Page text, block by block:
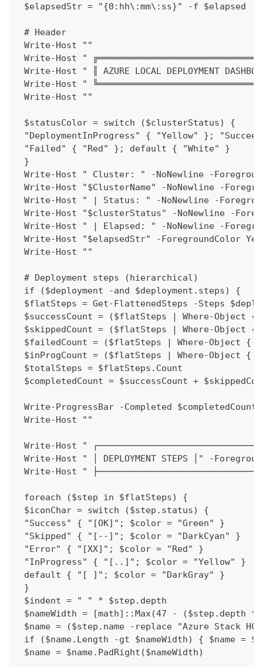
$elapsedStr = "{0:hh\:mm\:ss}" -f $elapsed
# Header
Write-Host ""
Write-Host "
Write-Host " ║ AZURE LOCAL DEPLOYMENT
Write-Host "
Write-Host ""
$statusColor = switch ($clusterStatus) {
"DeploymentInProgress" { "Yellow" };
"Failed" { "Red" }; default { "White" }
}
Write-Host " Cluster: " -NoNewline -
Write-Host "$ClusterName" -NoNewline -
Write-Host " | Status: " -NoNewline -
Write-Host "$clusterStatus" -NoNewline -
Write-Host " | Elapsed: " -NoNewline -
Write-Host "$elapsedStr" -ForegroundColor
Write-Host ""
# Deployment steps (hierarchical)
if ($deployment -and $deployment.steps) {
$flatSteps = Get-FlattenedSteps -Steps
$successCount = ($flatSteps | Where-Object
$skippedCount = ($flatSteps | Where-Object
$failedCount = ($flatSteps | Where-Object {
$inProgCount = ($flatSteps | Where-Object {
$totalSteps = $flatSteps.Count
$completedCount = $successCount +
Write-ProgressBar -Completed
Write-Host ""
Write-Host "
Write-Host " │ DEPLOYMENT STEPS │" -
Write-Host "
foreach ($step in $flatSteps) {
$iconChar = switch ($step.status) {
"Success" { "[OK]"; $color = "Green" }
"Skipped" { "[--]"; $color = "DarkCyan" }
"Error" { "[XX]"; $color = "Red" }
"InProgress" { "[..]"; $color = "Yellow" }
default { "[ ]"; $color = "DarkGray" }
}
$indent = " " * $step.depth
$nameWidth = [math]::Max(47 - ($step.depth
$name = ($step.name -replace "Azure Stack
if ($name.Length -gt $nameWidth) { $name =
$name = $name.PadRight($nameWidth)